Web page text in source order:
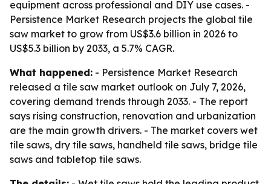
equipment across professional and DIY use cases. -
Persistence Market Research projects the global tile
saw market to grow from US$3.6 billion in 2026 to
US$5.3 billion by 2033, a 5.7% CAGR.
What happened: - Persistence Market Research
released a tile saw market outlook on July 7, 2026,
covering demand trends through 2033. - The report
says rising construction, renovation and urbanization
are the main growth drivers. - The market covers wet
tile saws, dry tile saws, handheld tile saws, bridge tile
saws and tabletop tile saws.